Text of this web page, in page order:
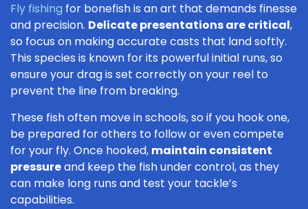
Fly fishing for bonefish is an art that demands finesse
and precision. Delicate presentations are critical,
so focus on making accurate casts that land softly.
This species is known for its powerful initial runs, so
ensure your drag is set correctly on your reel to
prevent the line from breaking.
These fish often move in schools, so if you hook one,
be prepared for others to follow or even compete
for your fly. Once hooked, maintain consistent
pressureand keep the fish under control, as they
can make long runs and test your tackle’s
capabilities.